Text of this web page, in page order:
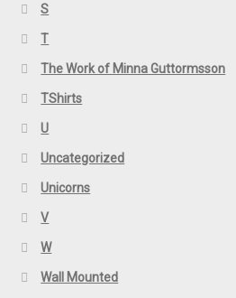
S
T
The Work of Minna Guttormsson
TShirts
U
Uncategorized
Unicorns
V
W
Wall Mounted